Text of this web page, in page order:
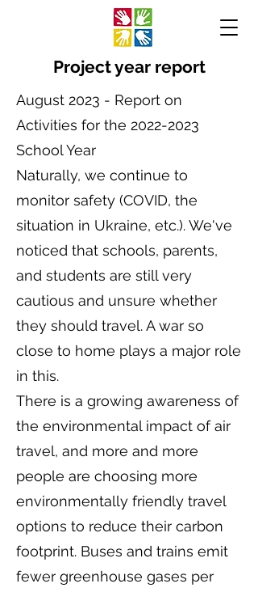
Project year report
August 2023 - Report on
Activities for the 2022-2023
School Year
Naturally, we continue to
monitor safety (COVID, the
situation in Ukraine, etc.). We've
noticed that schools, parents,
and students are still very
cautious and unsure whether
they should travel. A war so
close to home plays a major role
in this.
There is a growing awareness of
the environmental impact of air
travel, and more and more
people are choosing more
environmentally friendly travel
options to reduce their carbon
footprint. Buses and trains emit
fewer greenhouse gases per